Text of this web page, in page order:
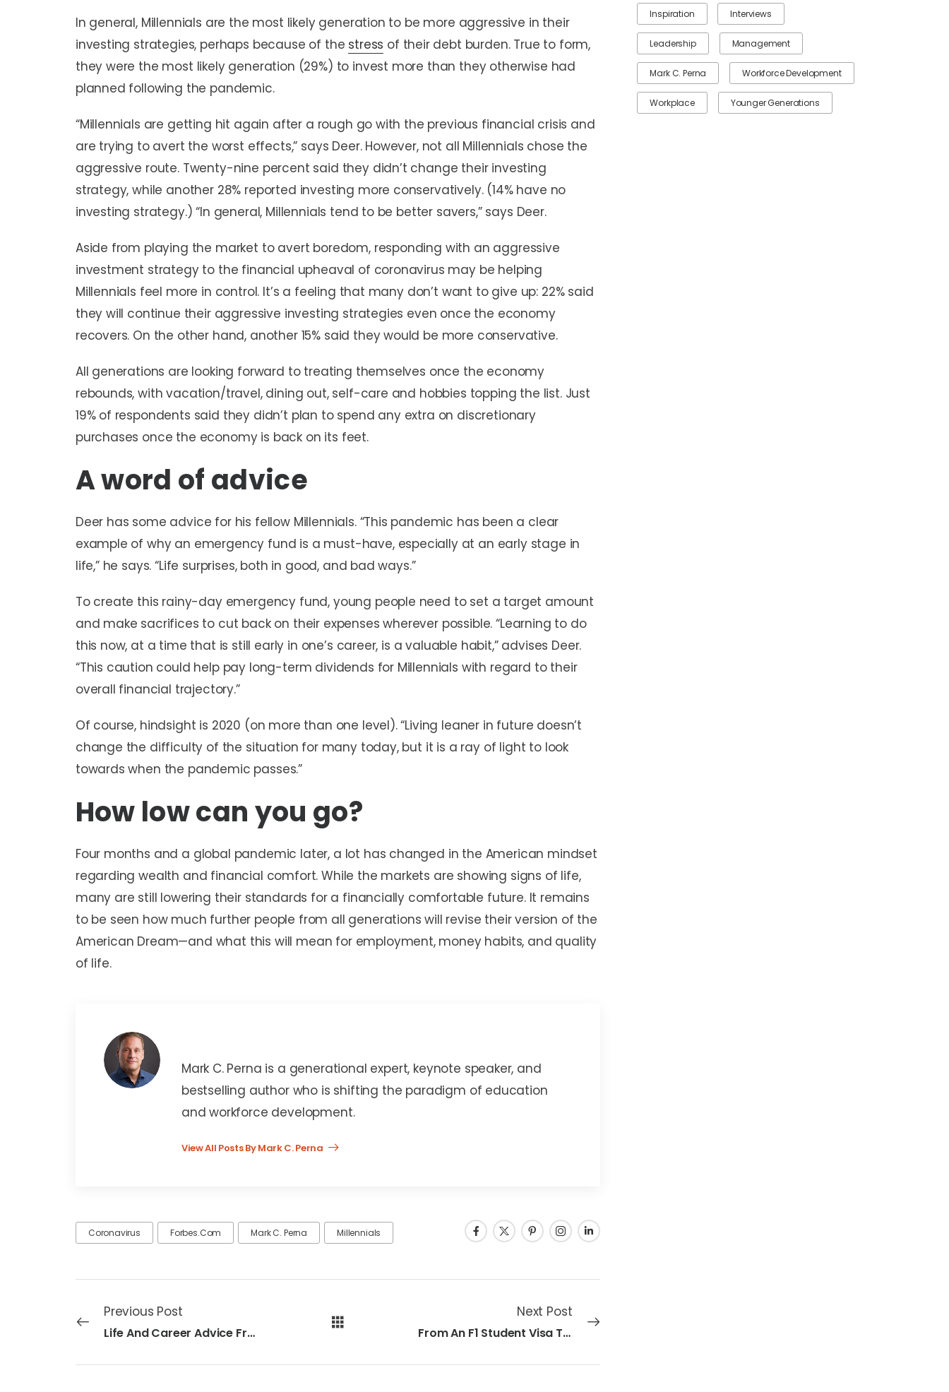
Inspiration Interviews
Leadership Management
Mark C. Perna Workforce Development
Workplace Younger Generations
In general, Millennials are the most likely generation to be more aggressive in their
investing strategies, perhaps because of the stress of their debt burden. True to form,
they were the most likely generation (29%) to invest more than they otherwise had
planned following the pandemic.
“Millennials are getting hit again after a rough go with the previous financial crisis and
are trying to avert the worst effects,” says Deer. However, not all Millennials chose the
aggressive route. Twenty-nine percent said they didn’t change their investing
strategy, while another 28% reported investing more conservatively. (14% have no
investing strategy.) “In general, Millennials tend to be better savers,” says Deer.
Aside from playing the market to avert boredom, responding with an aggressive
investment strategy to the financial upheaval of coronavirus may be helping
Millennials feel more in control. It’s a feeling that many don’t want to give up: 22% said
they will continue their aggressive investing strategies even once the economy
recovers. On the other hand, another 15% said they would be more conservative.
All generations are looking forward to treating themselves once the economy
rebounds, with vacation/travel, dining out, self-care and hobbies topping the list. Just
19% of respondents said they didn’t plan to spend any extra on discretionary
purchases once the economy is back on its feet.
A word of advice
Deer has some advice for his fellow Millennials. “This pandemic has been a clear
example of why an emergency fund is a must-have, especially at an early stage in
life,” he says. “Life surprises, both in good, and bad ways.”
To create this rainy-day emergency fund, young people need to set a target amount
and make sacrifices to cut back on their expenses wherever possible. “Learning to do
this now, at a time that is still early in one’s career, is a valuable habit,” advises Deer.
“This caution could help pay long-term dividends for Millennials with regard to their
overall financial trajectory.”
Of course, hindsight is 2020 (on more than one level). “Living leaner in future doesn’t
change the difficulty of the situation for many today, but it is a ray of light to look
towards when the pandemic passes.”
How low can you go?
Four months and a global pandemic later, a lot has changed in the American mindset
regarding wealth and financial comfort. While the markets are showing signs of life,
many are still lowering their standards for a financially comfortable future. It remains
to be seen how much further people from all generations will revise their version of the
American Dream—and what this will mean for employment, money habits, and quality
of life.
Mark C. Perna is a generational expert, keynote speaker, and
bestselling author who is shifting the paradigm of education
and workforce development.
View All Posts By Mark C. Perna
Coronavirus Forbes.com Mark C. Perna Millennials
Previous Post
Life And Career Advice From The New ‘Generation Resilient’
Next Post
From An F1 Student Visa To A High-Tech Career At Apple